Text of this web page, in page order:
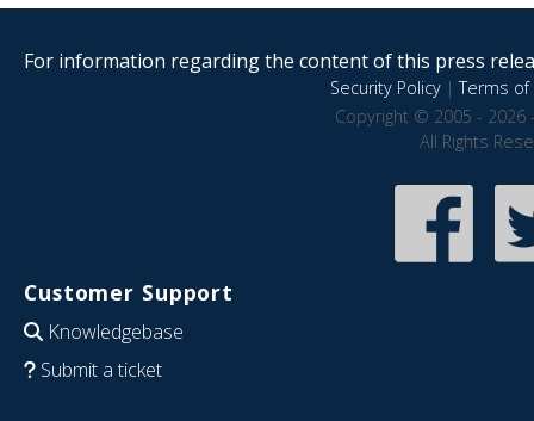
For information regarding the content of this press
Security Policy|Terms of
Copyright © 2005 - 2026
All Rights
Customer Support
Knowledgebase
Submit a ticket